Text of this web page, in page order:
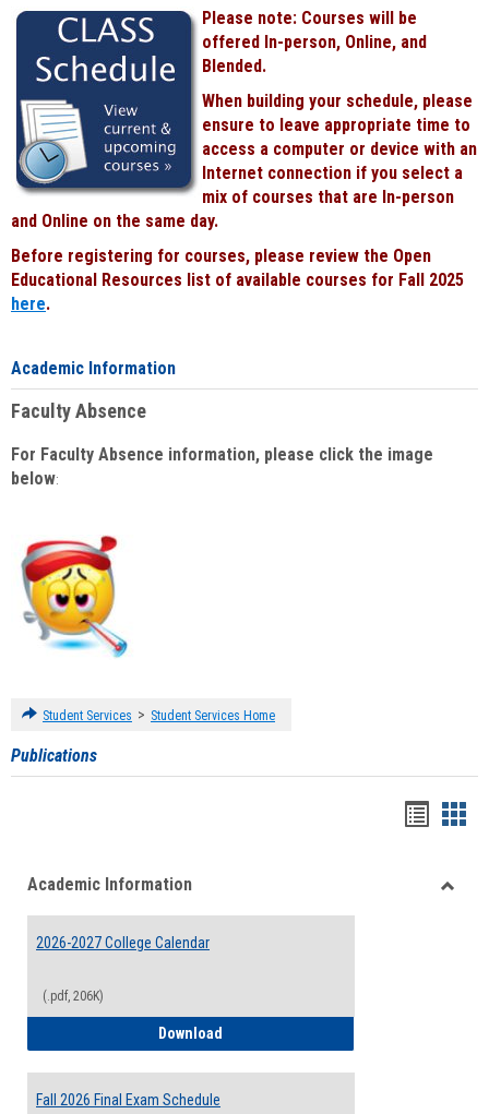
Please note: Courses will be
offered In-person, Online, and
Blended.
When building your schedule, please
ensure to leave appropriate time to
access a computer or device with an
Internet connection if you select a
mix of courses that are In-person
and Online on the same day.
Before registering for courses, please review the Open
Educational Resources list of available courses for Fall 2025
here.
Academic Information
Faculty Absence
For Faculty Absence information, please click the image
below:
Student Services > Student Services Home
Publications
viewview
Academic Information
2026-2027 College Calendar
(.pdf, 206K)
Download
Fall 2026 Final Exam Schedule